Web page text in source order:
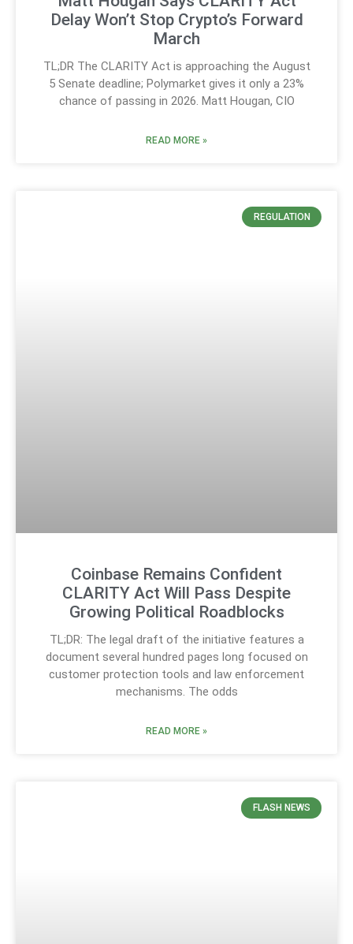
Delay Won’t Stop Crypto’s Forward
March
TL;DR The CLARITY Act is approaching the August
5 Senate deadline; Polymarket gives it only a 23%
chance of passing in 2026. Matt Hougan, CIO
READ MORE »
REGULATION
Coinbase Remains Confident
CLARITY Act Will Pass Despite
Growing Political Roadblocks
TL;DR: The legal draft of the initiative features a
document several hundred pages long focused on
customer protection tools and law enforcement
mechanisms. The odds
READ MORE »
FLASH NEWS